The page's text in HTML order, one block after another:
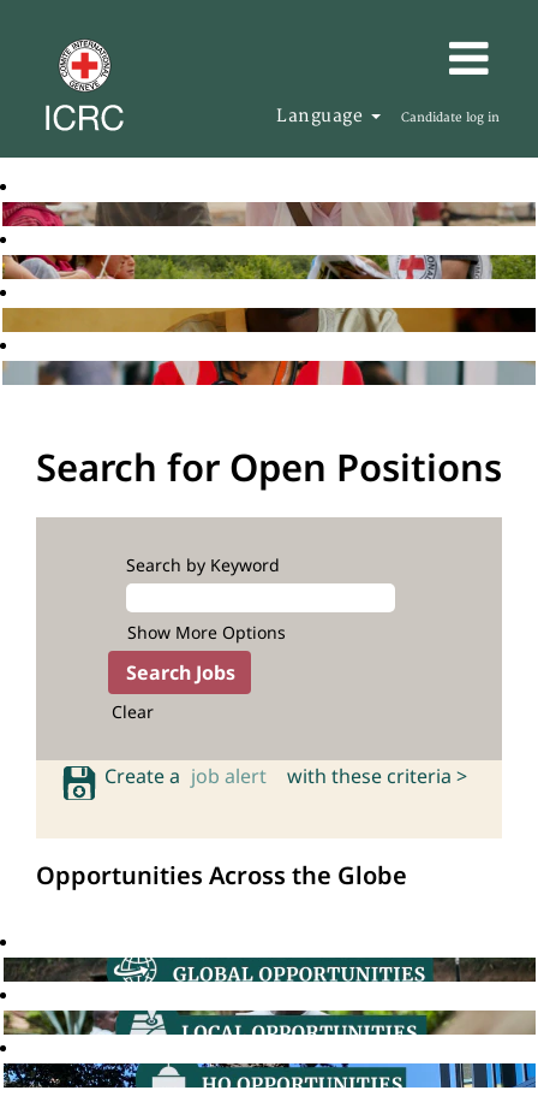
Language Candidate log in
Search for Open Positions
Search by Keyword
Show More Options
Clear
Create a job alert with these criteria >
Opportunities Across the Globe